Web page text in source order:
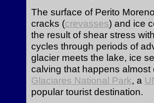
The surface of Perito
cracks (crevasses) and ice
the result of shear stress
cycles through periods of
glacier meets the lake, ice
calving that happens
Glaciares National Park, a
popular tourist destination.